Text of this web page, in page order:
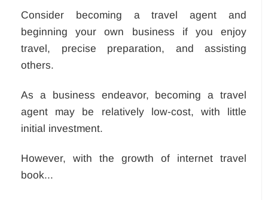
Consider becoming a travel agent and
beginning your own business if you enjoy
travel, precise preparation, and assisting
others.
As a business endeavor, becoming a travel
agent may be relatively low-cost, with little
initial investment.
However, with the growth of internet travel
book...